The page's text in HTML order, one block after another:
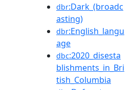
dbr:Dark_(broadc
asting)
dbr:English_langu
age
dbc:2020_disesta
blishments_in_Bri
tish_Columbia